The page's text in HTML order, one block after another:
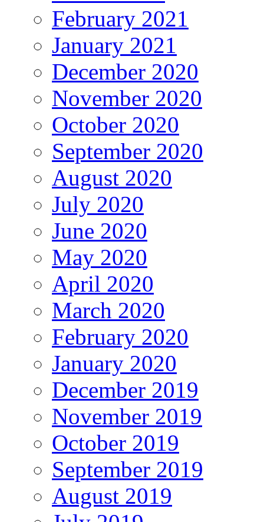
February 2021
January 2021
December 2020
November 2020
October 2020
September 2020
August 2020
July 2020
June 2020
May 2020
April 2020
March 2020
February 2020
January 2020
December 2019
November 2019
October 2019
September 2019
August 2019